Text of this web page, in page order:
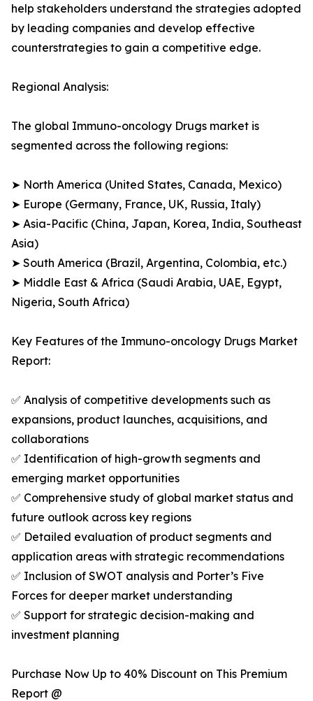
help stakeholders understand the strategies adopted
by leading companies and develop effective
counterstrategies to gain a competitive edge.
Regional Analysis:
The global Immuno-oncology Drugs market is
segmented across the following regions:
➤ North America (United States, Canada, Mexico)
➤ Europe (Germany, France, UK, Russia, Italy)
➤ Asia-Pacific (China, Japan, Korea, India, Southeast
Asia)
➤ South America (Brazil, Argentina, Colombia, etc.)
➤ Middle East & Africa (Saudi Arabia, UAE, Egypt,
Nigeria, South Africa)
Key Features of the Immuno-oncology Drugs Market
Report:
✅ Analysis of competitive developments such as
expansions, product launches, acquisitions, and
collaborations
✅ Identification of high-growth segments and
emerging market opportunities
✅ Comprehensive study of global market status and
future outlook across key regions
✅ Detailed evaluation of product segments and
application areas with strategic recommendations
✅ Inclusion of SWOT analysis and Porter’s Five
Forces for deeper market understanding
✅ Support for strategic decision-making and
investment planning
Purchase Now Up to 40% Discount on This Premium
Report @